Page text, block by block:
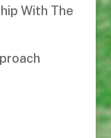
With The